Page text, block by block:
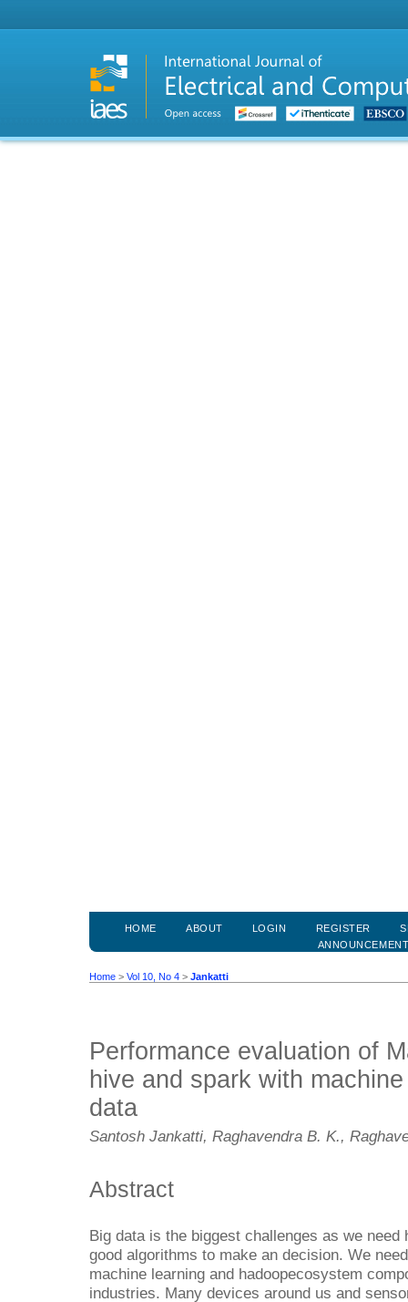
HOME ABOUT LOGIN REGISTER
Home > Vol 10, No 4 > Jankatti
Performance evaluation of
hive and spark with
data
Santosh Jankatti, Raghavendra B. K.,
Abstract
Big data is the biggest challenges as we
good algorithms to make an decision. We
machine learning and hadoopecosystem
industries. Many devices around us and